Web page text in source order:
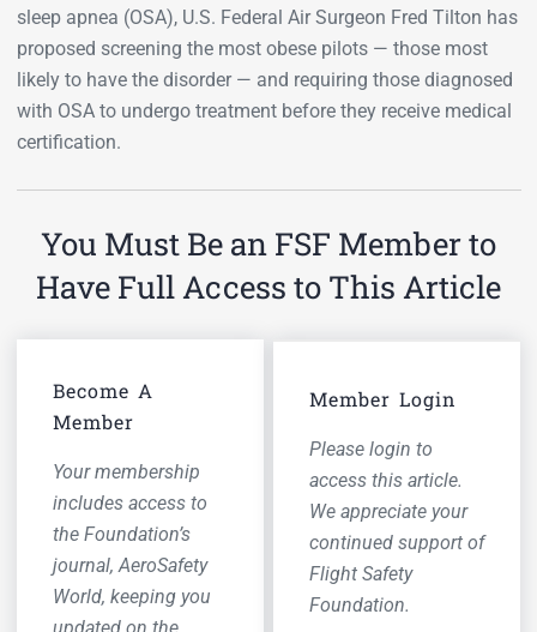
sleep apnea (OSA), U.S. Federal Air Surgeon Fred Tilton has
proposed screening the most obese pilots — those most
likely to have the disorder — and requiring those diagnosed
with OSA to undergo treatment before they receive medical
certification.
You Must Be an FSF Member to
Have Full Access to This Article
Become A
Member
Your membership
includes access to
the Foundation’s
journal,AeroSafety
World, keeping you
Member Login
Please login to
access this article.
We appreciate your
continued support of
Flight Safety
Foundation.